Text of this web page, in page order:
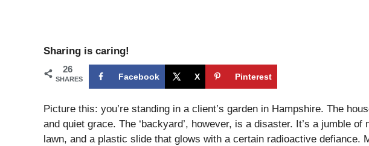
Sharing is caring!
26
SHARES Facebook X Pinterest
Picture this: you’re standing in a client’s garden in Hampshire. The
and quiet grace. The ‘backyard’, however, is a disaster. It’s a jumble
lawn, and a plastic slide that glows with a certain radioactive defiance.